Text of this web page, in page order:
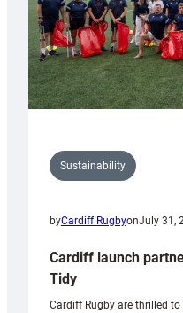
Sustainability
byCardiff RugbyonJuly 31,
Cardiff launch
Tidy
Cardiff Rugby are thrilled